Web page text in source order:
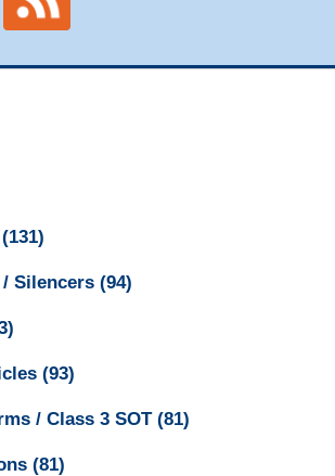
(131)
Silencers (94)
(93)
/ Class 3 SOT (81)
(81)